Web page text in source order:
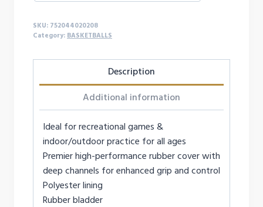
SKU: 752044020208
Category: BASKETBALLS
Description
Additional information
Ideal for recreational games &
indoor/outdoor practice for all ages
Premier high-performance rubber cover with
deep channels for enhanced grip and control
Polyester lining
Rubber bladder